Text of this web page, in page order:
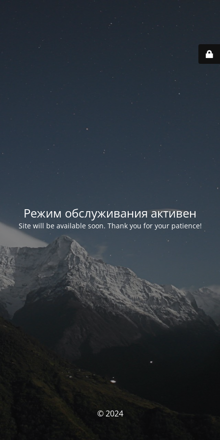
Режим обслуживания активен
Site will be available soon. Thank you for your patience!
© 2024